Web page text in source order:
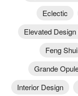
Eclectic
Elevated
Feng Shui
Grande
Interior Design